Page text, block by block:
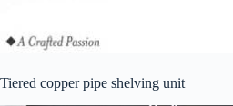
Tiered copper pipe shelving unit